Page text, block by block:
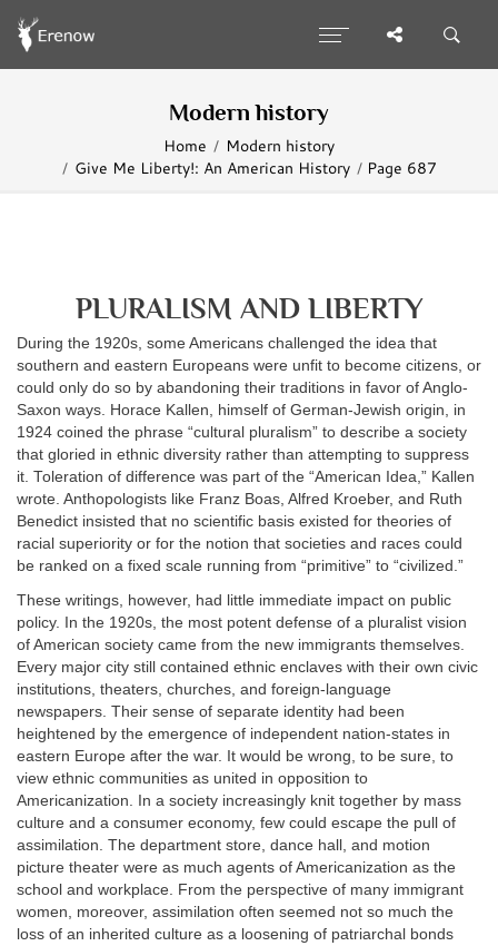
Modern history
Home
Modern history
Give Me Liberty!: An American History
Page 687
PLURALISM AND LIBERTY
During the 1920s, some Americans challenged the idea that
southern and eastern Europeans were unfit to become citizens, or
could only do so by abandoning their traditions in favor of Anglo-
Saxon ways. Horace Kallen, himself of German-Jewish origin, in
1924 coined the phrase “cultural pluralism” to describe a society
that gloried in ethnic diversity rather than attempting to suppress
it. Toleration of difference was part of the “American Idea,” Kallen
wrote. Anthopologists like Franz Boas, Alfred Kroeber, and Ruth
Benedict insisted that no scientific basis existed for theories of
racial superiority or for the notion that societies and races could
be ranked on a fixed scale running from “primitive” to “civilized.”
These writings, however, had little immediate impact on public
policy. In the 1920s, the most potent defense of a pluralist vision
of American society came from the new immigrants themselves.
Every major city still contained ethnic enclaves with their own civic
institutions, theaters, churches, and foreign-language
newspapers. Their sense of separate identity had been
heightened by the emergence of independent nation-states in
eastern Europe after the war. It would be wrong, to be sure, to
view ethnic communities as united in opposition to
Americanization. In a society increasingly knit together by mass
culture and a consumer economy, few could escape the pull of
assimilation. The department store, dance hall, and motion
picture theater were as much agents of Americanization as the
school and workplace. From the perspective of many immigrant
women, moreover, assimilation often seemed not so much the
loss of an inherited culture as a loosening of patriarchal bonds